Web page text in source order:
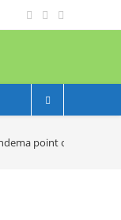
point of entry